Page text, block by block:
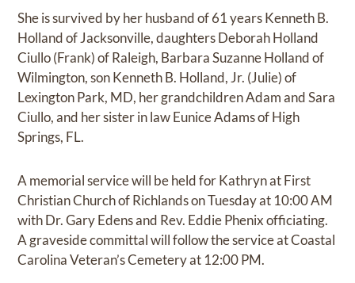
She is survived by her husband of 61 years Kenneth B.
Holland of Jacksonville, daughters Deborah Holland
Ciullo (Frank) of Raleigh, Barbara Suzanne Holland of
Wilmington, son Kenneth B. Holland, Jr. (Julie) of
Lexington Park, MD, her grandchildren Adam and Sara
Ciullo, and her sister in law Eunice Adams of High
Springs, FL.
A memorial service will be held for Kathryn at First
Christian Church of Richlands on Tuesday at 10:00 AM
with Dr. Gary Edens and Rev. Eddie Phenix officiating.
A graveside committal will follow the service at Coastal
Carolina Veteran’s Cemetery at 12:00 PM.